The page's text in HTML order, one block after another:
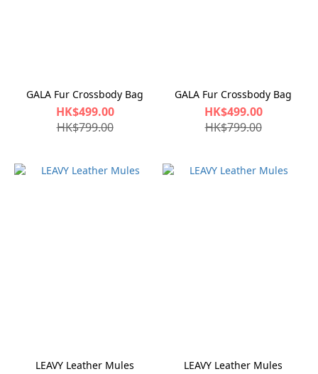
GALA Fur Crossbody Bag
HK$499.00
HK$799.00
GALA Fur Crossbody Bag
HK$499.00
HK$799.00
LEAVY Leather Mules LEAVY Leather Mules